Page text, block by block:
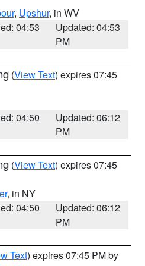
, Upshur, in WV
04:53
Updated: 04:53
PM
(View Text) expires 07:45
04:50
Updated: 06:12
PM
(View Text) expires 07:45
, in NY
04:50
Updated: 06:12
PM
Text) expires 07:45 PM by